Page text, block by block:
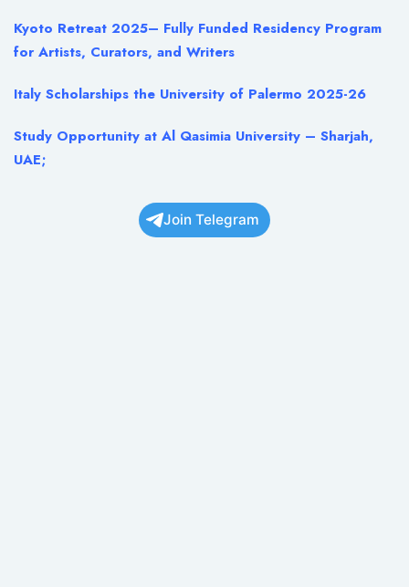
Kyoto Retreat 2025– Fully Funded Residency Program
for Artists, Curators, and Writers
Italy Scholarships the University of Palermo 2025-26
Study Opportunity at Al Qasimia University – Sharjah,
UAE;
Join Telegram